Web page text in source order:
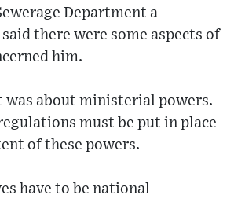
Department a
there were some aspects of
him.
was about ministerial powers.
must be put in place
of these powers.
have to be national